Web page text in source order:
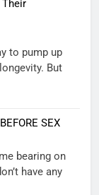
to pump up
But
SEX
bearing on
have any